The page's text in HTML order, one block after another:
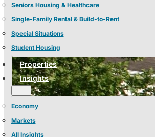
Seniors Housing & Healthcare
Single-Family Rental & Build-to-Rent
Special Situations
Student Housing
Properties
Insights
Economy
Markets
All Insights